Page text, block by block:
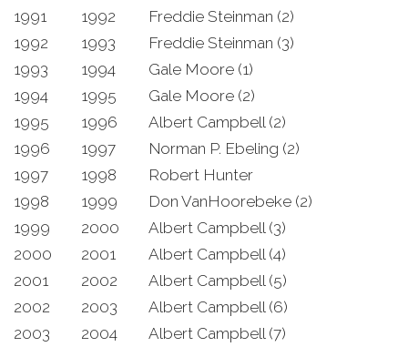
1991
1992
Freddie Steinman (2)
1992
1993
Freddie Steinman (3)
1993
1994
Gale Moore (1)
1994
1995
Gale Moore (2)
1995
1996
Albert Campbell (2)
1996
1997
Norman P. Ebeling (2)
1997
1998
Robert Hunter
1998
1999
Don VanHoorebeke (2)
1999
2000
Albert Campbell (3)
2000
2001
Albert Campbell (4)
2001
2002
Albert Campbell (5)
2002
2003
Albert Campbell (6)
2003
2004
Albert Campbell (7)